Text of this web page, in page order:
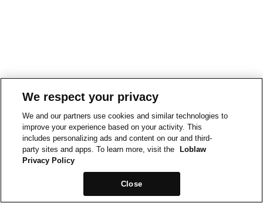
We respect your privacy
We and our partners use cookies and similar technologies to
improve your experience based on your activity. This
includes personalizing ads and content on our and third-
party sites and apps. To learn more, visit the
Loblaw
Privacy Policy
Close